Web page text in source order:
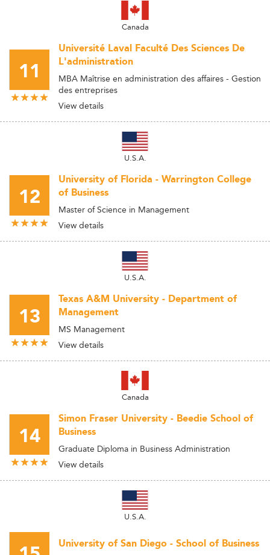
Canada
11
Université Laval Faculté Des Sciences De
L'administration
MBA Maîtrise en administration des affaires - Gestion
des entreprises
View details
U.S.A.
12
University of Florida - Warrington College
of Business
Master of Science in Management
View details
U.S.A.
13
Texas A&M University - Department of
Management
MS Management
View details
Canada
14
Simon Fraser University - Beedie School of
Business
Graduate Diploma in Business Administration
View details
U.S.A.
University of San Diego - School of Business